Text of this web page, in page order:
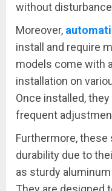
without
Moreover,
install and require
models come with
installation on
Once installed,
frequent
Furthermore,
durability due to
as sturdy